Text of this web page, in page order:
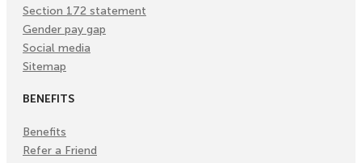
Section 172 statement
Gender pay gap
Social media
Sitemap
BENEFITS
Benefits
Refer a Friend